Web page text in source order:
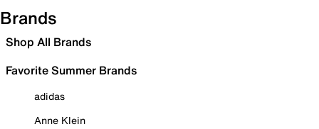
Brands
Shop All Brands
Favorite Summer Brands
adidas
Anne Klein